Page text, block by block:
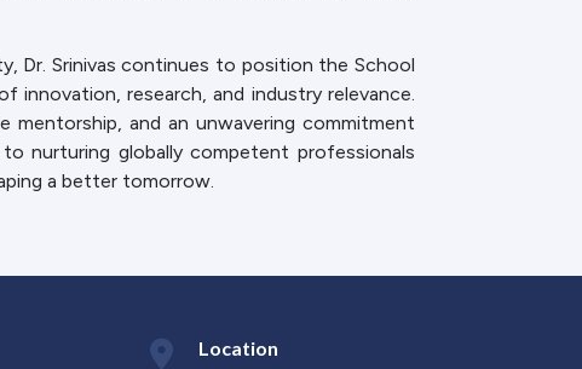
Dr. Srinivas continues to position the School
innovation, research, and industry relevance.
mentorship, and an unwavering commitment
nurturing globally competent professionals
a better tomorrow.
Location